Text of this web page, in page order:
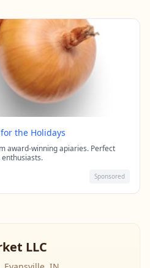
the Holidays
award-winning apiaries. Perfect
Sponsored
LLC